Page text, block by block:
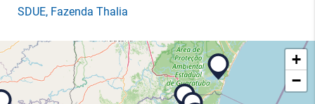
SDUE, Fazenda Thalia
+
−